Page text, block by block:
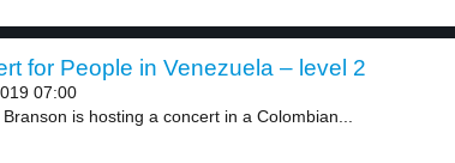
for People in Venezuela – level 2
07:00
is hosting a concert in a Colombian...